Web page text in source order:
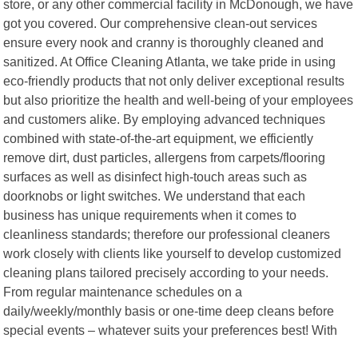
store, or any other commercial facility in McDonough, we have
got you covered. Our comprehensive clean-out services
ensure every nook and cranny is thoroughly cleaned and
sanitized. At Office Cleaning Atlanta, we take pride in using
eco-friendly products that not only deliver exceptional results
but also prioritize the health and well-being of your employees
and customers alike. By employing advanced techniques
combined with state-of-the-art equipment, we efficiently
remove dirt, dust particles, allergens from carpets/flooring
surfaces as well as disinfect high-touch areas such as
doorknobs or light switches. We understand that each
business has unique requirements when it comes to
cleanliness standards; therefore our professional cleaners
work closely with clients like yourself to develop customized
cleaning plans tailored precisely according to your needs.
From regular maintenance schedules on a
daily/weekly/monthly basis or one-time deep cleans before
special events – whatever suits your preferences best! With